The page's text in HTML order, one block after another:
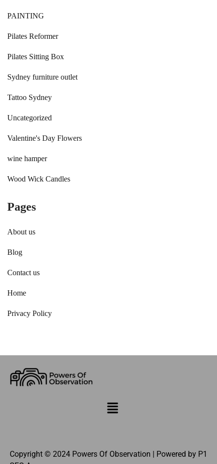
PAINTING
Pilates Reformer
Pilates Sitting Box
Sydney furniture outlet
Tattoo Sydney
Uncategorized
Valentine's Day Flowers
wine hamper
Wood Wick Candles
Pages
About us
Blog
Contact us
Home
Privacy Policy
Copyright © 2024 Powers Of Observation | Powered by P1